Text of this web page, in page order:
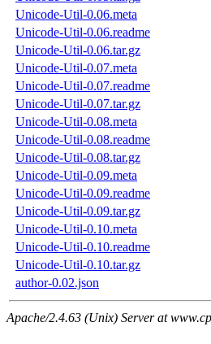
Unicode-Util-0.06.meta
Unicode-Util-0.06.readme
Unicode-Util-0.06.tar.gz
Unicode-Util-0.07.meta
Unicode-Util-0.07.readme
Unicode-Util-0.07.tar.gz
Unicode-Util-0.08.meta
Unicode-Util-0.08.readme
Unicode-Util-0.08.tar.gz
Unicode-Util-0.09.meta
Unicode-Util-0.09.readme
Unicode-Util-0.09.tar.gz
Unicode-Util-0.10.meta
Unicode-Util-0.10.readme
Unicode-Util-0.10.tar.gz
author-0.02.json
Apache/2.4.63 (Unix) Server at